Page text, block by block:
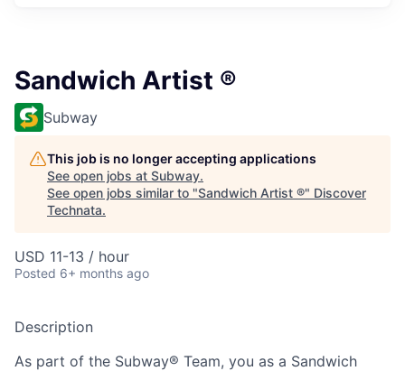
Sandwich Artist ®
Subway
This job is no longer accepting applications
See open jobs at Subway.
See open jobs similar to "Sandwich Artist ®" Discover
Technata.
USD 11-13 / hour
Posted 6+ months ago
Description
As part of the Subway® Team, you as a Sandwich